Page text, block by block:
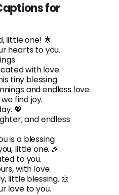
for
little one! 🌟
hearts to you.
with love.
tiny blessing.
and endless love.
find joy.
💖
and endless
is a blessing.
little one. 🎉
to you.
with love.
little blessing. 🌼
love to you.